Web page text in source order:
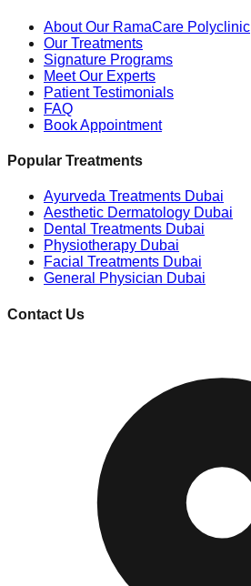
About Our RamaCare Polyclinic
Our Treatments
Signature Programs
Meet Our Experts
Patient Testimonials
FAQ
Book Appointment
Popular Treatments
Ayurveda Treatments Dubai
Aesthetic Dermatology Dubai
Dental Treatments Dubai
Physiotherapy Dubai
Facial Treatments Dubai
General Physician Dubai
Contact Us